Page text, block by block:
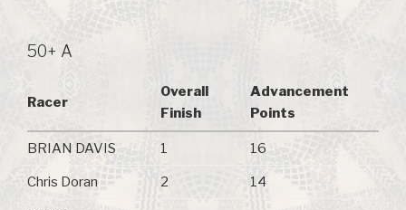
50+ A
Racer
Overall
Finish
Advancement
Points
BRIAN DAVIS 1 16
Chris Doran 2 14